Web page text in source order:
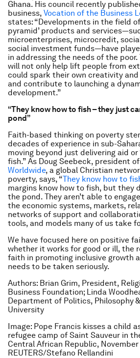
Ghana. His council recently
business, Vocation of the Business
states: “Developments in the field
pyramid’ products and
microenterprises, microcredit,
social investment funds—have
in addressing the needs of the
will not only help lift people from
could spark their own creativity
and contribute to launching a
development.”
“They know how to fish – they just
pond”
Faith-based thinking on poverty
decades of experience in sub-
moving beyond just delivering aid
fish.” As Doug Seebeck, president of
Worldwide, a global Christian
poverty, says, “They know how to
margins know how to fish, but they
the pond. They aren’t able to
the economic systems, markets,
networks of support and
tools, and models many of us take
We have focused here on positive
whether it works for good or ill, the
faith in promoting inclusive growth
needs to be taken seriously.
Authors: Brian Grim, President,
Business Foundation; Linda
Department of Politics, Philosophy
University
Image: Pope Francis kisses a child
refugee camp of Saint Sauveur in
Central African Republic, November
REUTERS/Stefano Rellandini